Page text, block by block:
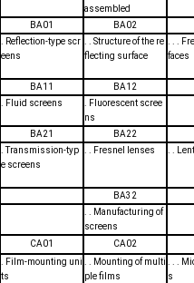
assembled
BA01 BA02
. Reflection-type scr
eens
. . Structure of the re
flecting surface
. . .
faces
BA11
BA12
. Fluid screens
. Fluorescent scree
ns
BA21
BA22
. Transmission-typ
e screens
. . Fresnel lenses . .
BA32
. . Manufacturing of
screens
CA01 CA02
. Film-mounting uni
ts
. . Mounting of multi
ple films
. . .
s